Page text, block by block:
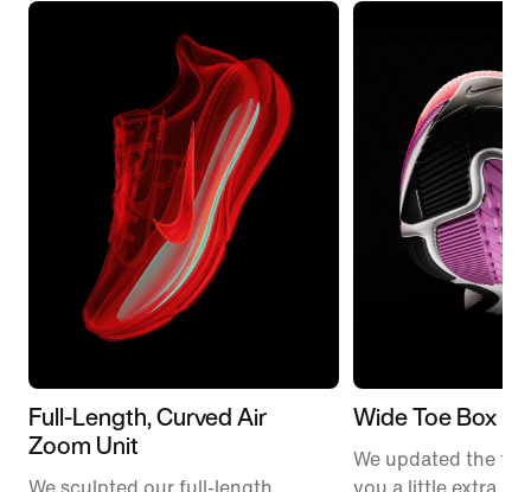
Full-Length, Curved Air
Zoom Unit
We sculpted our full-length
Wide Toe Box
We updated the fit
you a little extra